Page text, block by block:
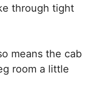
through tight
means the cab
room a little